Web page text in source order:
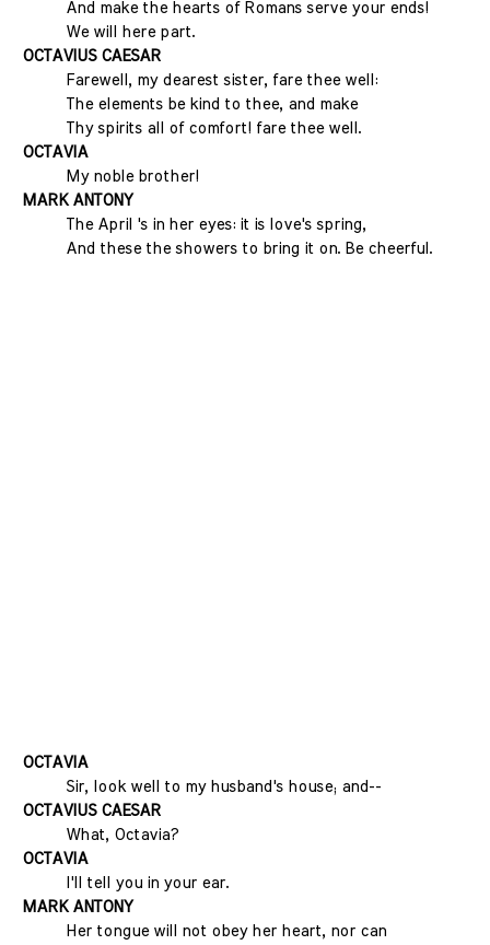
And make the hearts of Romans serve your ends!
We will here part.
OCTAVIUS CAESAR
Farewell, my dearest sister, fare thee well:
The elements be kind to thee, and make
Thy spirits all of comfort! fare thee well.
OCTAVIA
My noble brother!
MARK ANTONY
The April 's in her eyes: it is love's spring,
And these the showers to bring it on. Be cheerful.
OCTAVIA
Sir, look well to my husband's house; and--
OCTAVIUS CAESAR
What, Octavia?
OCTAVIA
I'll tell you in your ear.
MARK ANTONY
Her tongue will not obey her heart, nor can